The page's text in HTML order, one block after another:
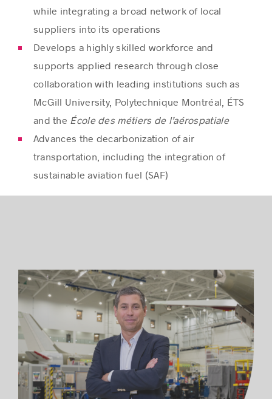
while integrating a broad network of local
suppliers into its operations
Develops a highly skilled workforce and
supports applied research through close
collaboration with leading institutions such as
McGill University, Polytechnique Montréal, ÉTS
and the École des métiers de l’aérospatiale
Advances the decarbonization of air
transportation, including the integration of
sustainable aviation fuel (SAF)